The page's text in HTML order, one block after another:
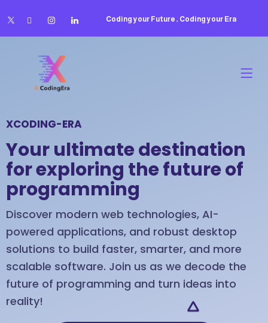
Coding your Future , Coding your Era
XCODING-ERA
Your ultimate destination
for exploring the future of
programming
Discover modern web technologies, AI-
powered applications, and robust desktop
solutions to build faster, smarter, and more
scalable software. Join us as we decode the
future of programming and turn ideas into
reality!